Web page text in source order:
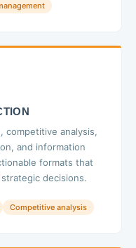
competitive analysis,
and information
formats that
decisions.
Competitive analysis